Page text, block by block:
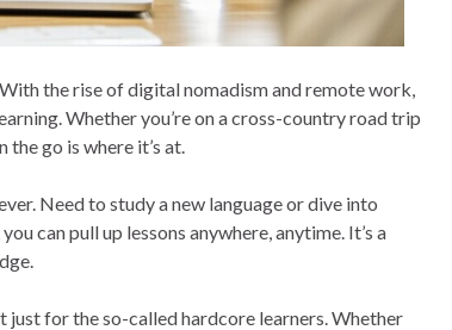
the rise of digital nomadism and remote work,
Whether you’re on a cross-country road trip
go is where it’s at.
Need to study a new language or dive into
can pull up lessons anywhere, anytime. It’s a
just for the so-called hardcore learners. Whether